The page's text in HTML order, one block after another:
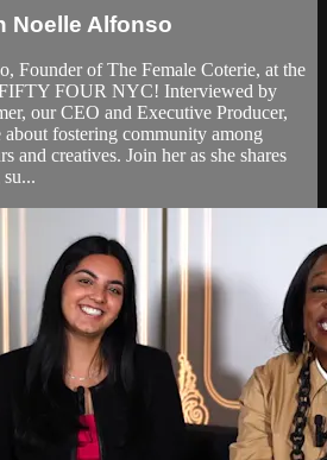
Noelle Alfonso
Founder of The Female Coterie, at the
FOUR NYC! Interviewed by
our CEO and Executive Producer,
about fostering community among
and creatives. Join her as she shares